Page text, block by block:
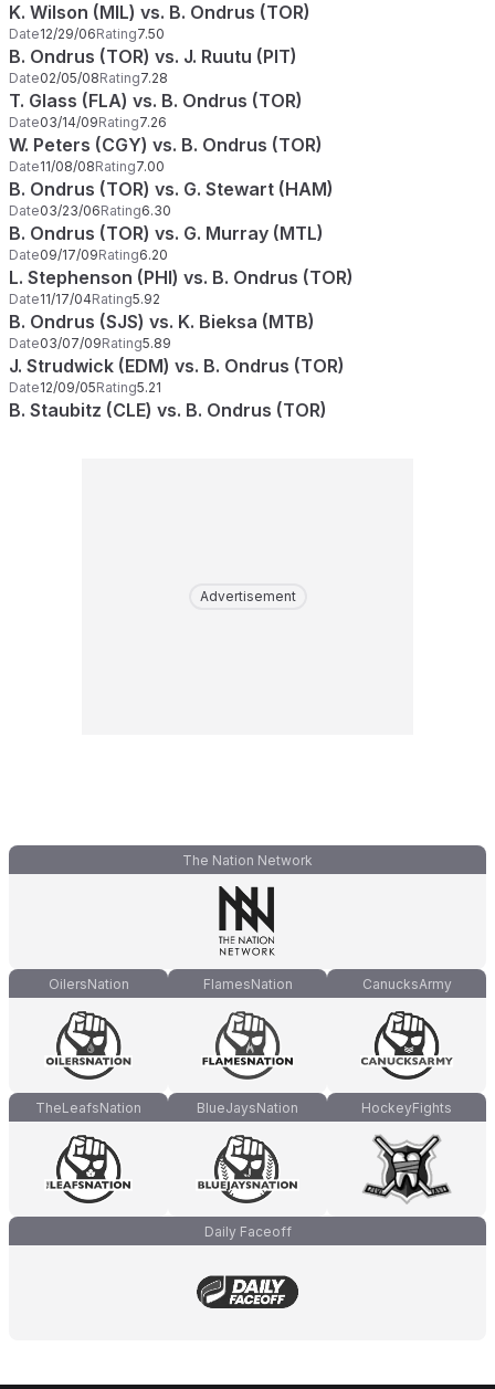
K. Wilson (MIL) vs. B. Ondrus (TOR)
Date12/29/06Rating7.50
B. Ondrus (TOR) vs. J. Ruutu (PIT)
Date02/05/08Rating7.28
T. Glass (FLA) vs. B. Ondrus (TOR)
Date03/14/09Rating7.26
W. Peters (CGY) vs. B. Ondrus (TOR)
Date11/08/08Rating7.00
B. Ondrus (TOR) vs. G. Stewart (HAM)
Date03/23/06Rating6.30
B. Ondrus (TOR) vs. G. Murray (MTL)
Date09/17/09Rating6.20
L. Stephenson (PHI) vs. B. Ondrus (TOR)
Date11/17/04Rating5.92
B. Ondrus (SJS) vs. K. Bieksa (MTB)
Date03/07/09Rating5.89
J. Strudwick (EDM) vs. B. Ondrus (TOR)
Date12/09/05Rating5.21
B. Staubitz (CLE) vs. B. Ondrus (TOR)
Advertisement
The Nation Network
OilersNation FlamesNation CanucksArmy
TheLeafsNation BlueJaysNation HockeyFights
Daily Faceoff